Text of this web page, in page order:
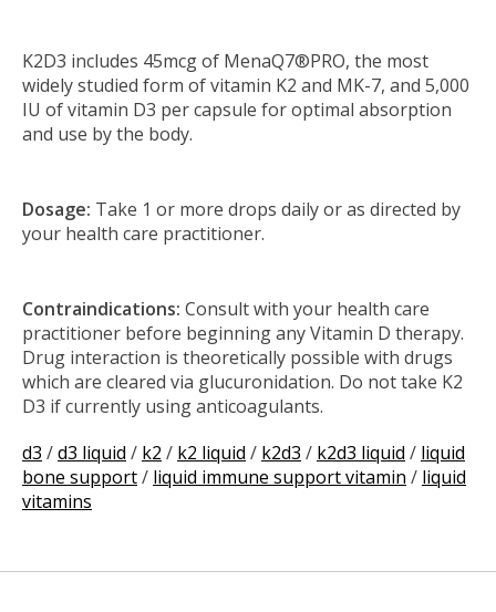
K2D3 includes 45mcg of MenaQ7®PRO, the most
widely studied form of vitamin K2 and MK-7, and 5,000
IU of vitamin D3 per capsule for optimal absorption
and use by the body.
Dosage: Take 1 or more drops daily or as directed by
your health care practitioner.
Contraindications: Consult with your health care
practitioner before beginning any Vitamin D therapy.
Drug interaction is theoretically possible with drugs
which are cleared via glucuronidation. Do not take K2
D3 if currently using anticoagulants.
d3 /d3 liquid / k2 / k2 liquid / k2d3 / k2d3 liquid / liquid
bone support/ liquid immune support vitamin / liquid
vitamins